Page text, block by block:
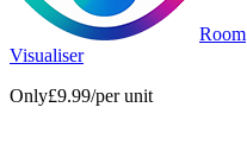
Room
Visualiser
Only£9.99/per unit